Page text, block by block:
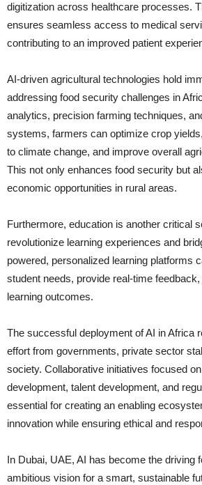
digitization across healthcare processes.
ensures seamless access to medical
contributing to an improved patient
AI-driven agricultural technologies hold
addressing food security challenges in
analytics, precision farming techniques,
systems, farmers can optimize crop
to climate change, and improve overall
This not only enhances food security but
economic opportunities in rural areas.
Furthermore, education is another critical
revolutionize learning experiences and
powered, personalized learning platforms
student needs, provide real-time
learning outcomes.
The successful deployment of AI in Africa
effort from governments, private sector
society. Collaborative initiatives focused
development, talent development, and
essential for creating an enabling
innovation while ensuring ethical and
In Dubai, UAE, AI has become the driving
ambitious vision for a smart, sustainable